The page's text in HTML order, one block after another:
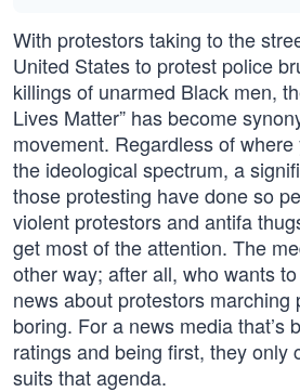
With protestors taking to the
United States to protest police
killings of unarmed Black men,
Lives Matter” has become
movement. Regardless of
the ideological spectrum, a
those protesting have done so
violent protestors and antifa
get most of the attention. The
other way; after all, who wants
news about protestors marching
boring. For a news media that’s
ratings and being first, they only
suits that agenda.